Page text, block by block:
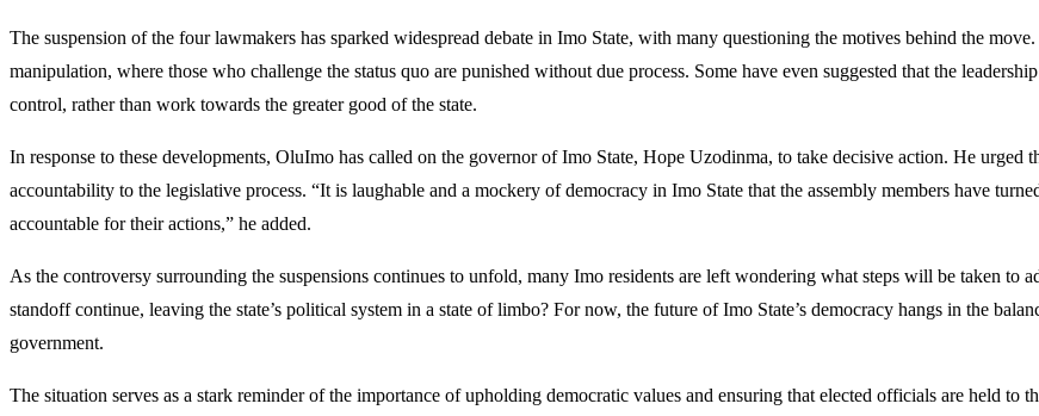
The suspension of the four lawmakers has sparked widespread debate in Imo State, with many questioning the motives behind the
manipulation, where those who challenge the status quo are punished without due process. Some have even suggested that the
control, rather than work towards the greater good of the state.
In response to these developments, OluImo has called on the governor of Imo State, Hope Uzodinma, to take decisive action. He urged
accountability to the legislative process. “It is laughable and a mockery of democracy in Imo State that the assembly members have
accountable for their actions,” he added.
As the controversy surrounding the suspensions continues to unfold, many Imo residents are left wondering what steps will be taken to
standoff continue, leaving the state’s political system in a state of limbo? For now, the future of Imo State’s democracy hangs in the
government.
The situation serves as a stark reminder of the importance of upholding democratic values and ensuring that elected officials are held